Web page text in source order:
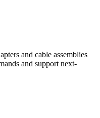
and cable assemblies
and support next-